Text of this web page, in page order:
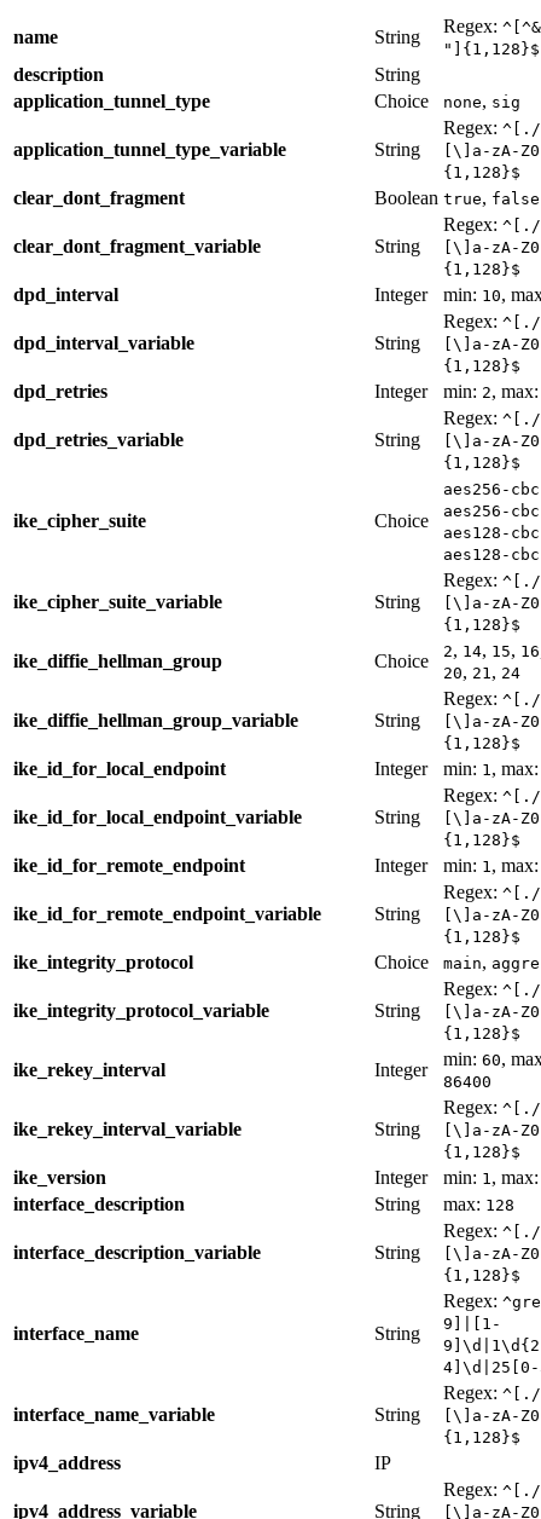
name String
Regex:
"]{1,128}$
description
String
application_tunnel_type
Choice none, sig
application_tunnel_type_variable String
Regex:
[\]a-zA-
{1,128}$
clear_dont_fragment Boolean true, false
clear_dont_fragment_variable String
Regex:
[\]a-zA-
{1,128}$
dpd_interval Integer min: 10,
dpd_interval_variable String
Regex:
[\]a-zA-
{1,128}$
dpd_retries Integer min: 2,
dpd_retries_variable String
Regex:
[\]a-zA-
{1,128}$
ike_cipher_suite Choice
aes256-
aes256-
aes128-
aes128-
ike_cipher_suite_variable String
Regex:
[\]a-zA-
{1,128}$
ike_diffie_hellman_group Choice 2, 14, 15, 16
20, 21 , 24
ike_diffie_hellman_group_variable String
Regex:
[\]a-zA-
{1,128}$
ike_id_for_local_endpoint Integer min: 1 ,
ike_id_for_local_endpoint_variable String
Regex:
[\]a-zA-
{1,128}$
ike_id_for_remote_endpoint Integer min: 1 ,
ike_id_for_remote_endpoint_variable String
Regex:
[\]a-zA-
{1,128}$
ike_integrity_protocol Choice main,
ike_integrity_protocol_variable String
Regex:
[\]a-zA-
{1,128}$
ike_rekey_interval Integer
min: 60,
86400
ike_rekey_interval_variable String
Regex:
[\]a-zA-
{1,128}$
ike_version Integer min: 1 ,
interface_description
String max: 128
interface_description_variable String
Regex:
[\]a-zA-
{1,128}$
interface_name String
Regex:
9]|[1-
interface_name_variable String
Regex:
[\]a-zA-
{1,128}$
ipv4_address IP
ipv4_address_variable String
Regex:
[\]a-zA-